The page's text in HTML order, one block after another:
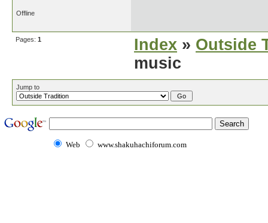
Offline
Pages: 1 Index » Outside
music
Jump to
Web www.shakuhachiforum.com